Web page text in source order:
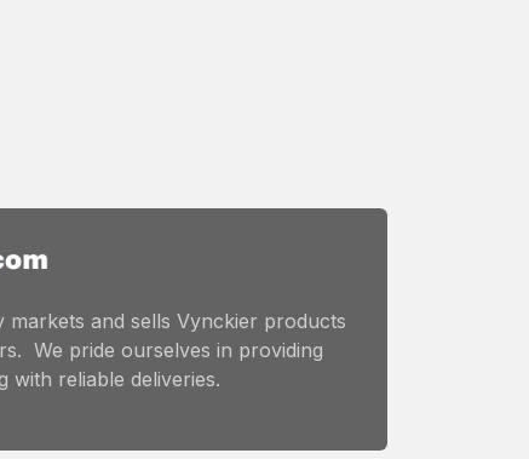
markets and sells Vynckier products
We pride ourselves in providing
with reliable deliveries.